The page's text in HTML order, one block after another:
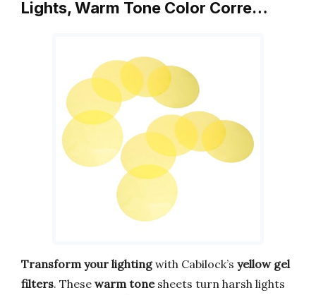
Lights, Warm Tone Color Corre…
Transform your lightingwith Cabilock’s yellow gel
filters. These warm tonesheets turn harsh lights